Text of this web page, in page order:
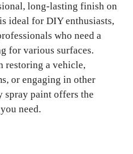
long-lasting finish on
ideal for DIY enthusiasts,
who need a
for various surfaces.
restoring a vehicle,
or engaging in other
spray paint offers the
need.